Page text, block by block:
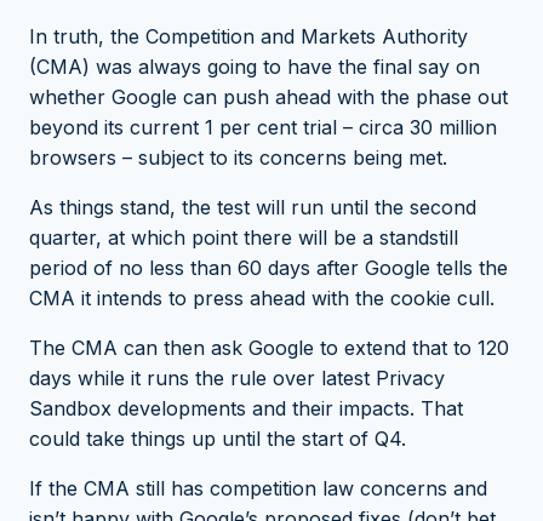
In truth, the Competition and Markets Authority
(CMA) was always going to have the final say on
whether Google can push ahead with the phase out
beyond its current 1 per cent trial – circa 30 million
browsers – subject to its concerns being met.
As things stand, the test will run until the second
quarter, at which point there will be a standstill
period of no less than 60 days after Google tells the
CMA it intends to press ahead with the cookie cull.
The CMA can then ask Google to extend that to 120
days while it runs the rule over latest Privacy
Sandbox developments and their impacts. That
could take things up until the start of Q4.
If the CMA still has competition law concerns and